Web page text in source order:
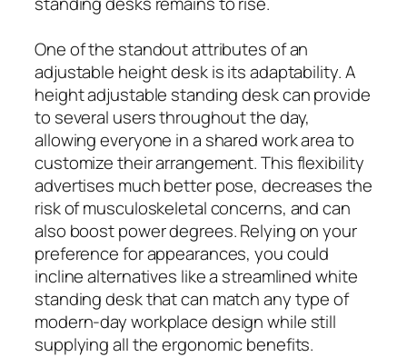
One of the standout attributes of an
adjustable height desk is its adaptability. A
height adjustable standing desk can provide
to several users throughout the day,
allowing everyone in a shared work area to
customize their arrangement. This flexibility
advertises much better pose, decreases the
risk of musculoskeletal concerns, and can
also boost power degrees. Relying on your
preference for appearances, you could
incline alternatives like a streamlined white
standing desk that can match any type of
modern-day workplace design while still
supplying all the ergonomic benefits.